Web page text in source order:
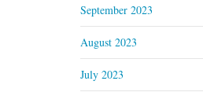
September 2023
August 2023
July 2023